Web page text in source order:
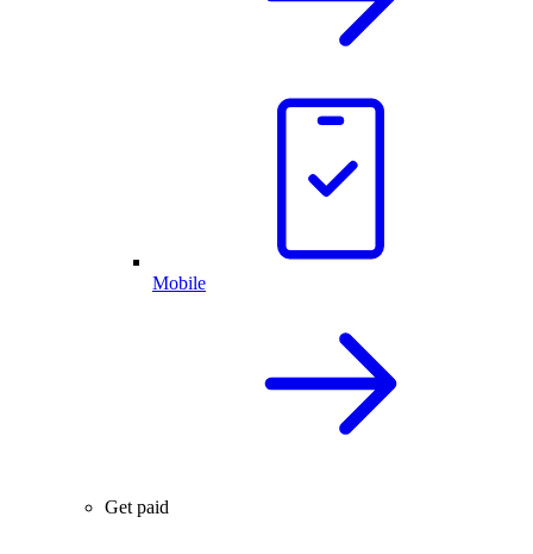
Mobile
Get paid